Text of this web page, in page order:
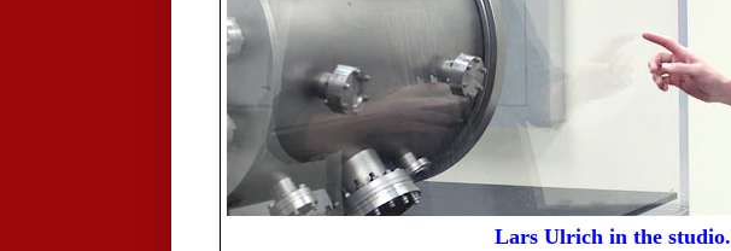
Lars Ulrich in the studio.